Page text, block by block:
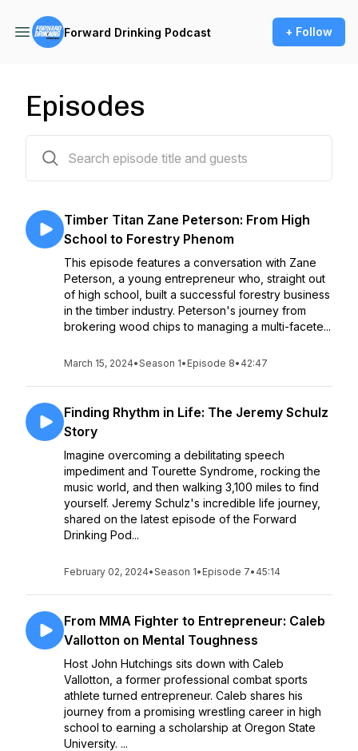
Forward Drinking Podcast + Follow
Episodes
Timber Titan Zane Peterson: From High
School to Forestry Phenom
This episode features a conversation with Zane
Peterson, a young entrepreneur who, straight out
of high school, built a successful forestry business
in the timber industry. Peterson's journey from
brokering wood chips to managing a multi-facete...
March 15, 2024•Season 1• Episode 8• 42:47
Finding Rhythm in Life: The Jeremy Schulz
Story
Imagine overcoming a debilitating speech
impediment and Tourette Syndrome, rocking the
music world, and then walking 3,100 miles to find
yourself. Jeremy Schulz's incredible life journey,
shared on the latest episode of the Forward
Drinking Pod...
February 02, 2024•Season 1• Episode 7• 45:14
From MMA Fighter to Entrepreneur: Caleb
Vallotton on Mental Toughness
Host John Hutchings sits down with Caleb
Vallotton, a former professional combat sports
athlete turned entrepreneur. Caleb shares his
journey from a promising wrestling career in high
school to earning a scholarship at Oregon State
University. ...